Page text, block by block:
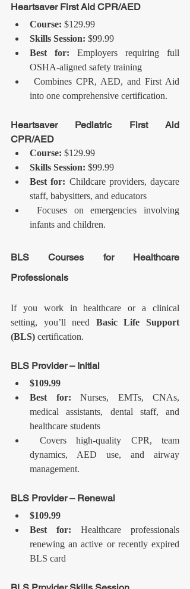
Heartsaver First Aid CPR/AED
Course: $129.99
Skills Session: $99.99
Best for: Employers requiring full
OSHA-aligned safety training
Combines CPR, AED, and First Aid
into one comprehensive certification.
Heartsaver Pediatric First Aid
CPR/AED
Course: $129.99
Skills Session: $99.99
Best for: Childcare providers, daycare
staff, babysitters, and educators
Focuses on emergencies involving
infants and children.
BLS Courses for Healthcare
Professionals
If you work in healthcare or a clinical
setting, you’ll need Basic Life Support
(BLS) certification.
BLS Provider – Initial
$109.99
Best for: Nurses, EMTs, CNAs,
medical assistants, dental staff, and
healthcare students
Covers high-quality CPR, team
dynamics, AED use, and airway
management.
BLS Provider – Renewal
$109.99
Best for: Healthcare professionals
renewing an active or recently expired
BLS card